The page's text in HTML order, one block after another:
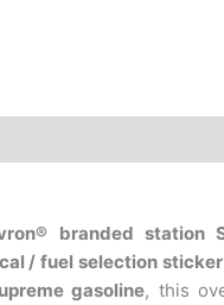
branded station
/ fuel selection sticker
gasoline, this